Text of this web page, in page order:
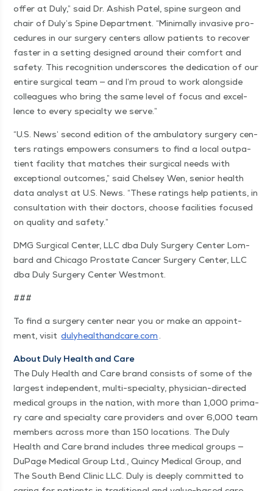
offer at Duly,” said Dr. Ashish Patel, spine sur­geon and
chair of Duly’s Spine Depart­ment. “Min­i­mal­ly inva­sive pro­
ce­dures in our surgery cen­ters allow patients to recov­er
faster in a set­ting designed around their com­fort and
safe­ty. This recog­ni­tion under­scores the ded­i­ca­tion of our
entire sur­gi­cal team — and I’m proud to work along­side
col­leagues who bring the same lev­el of focus and excel­
lence to every spe­cial­ty we serve.”
“U.S. News’ sec­ond edi­tion of the ambu­la­to­ry surgery cen­
ters rat­ings empow­ers con­sumers to find a local out­pa­
tient facil­i­ty that match­es their sur­gi­cal needs with
excep­tion­al out­comes,” said Chelsey Wen, senior health
data ana­lyst at U.S. News. “These rat­ings help patients, in
con­sul­ta­tion with their doc­tors, choose facil­i­ties focused
on qual­i­ty and safety.”
DMG Sur­gi­cal Cen­ter, LLC dba Duly Surgery Cen­ter Lom­
bard and Chica­go Prostate Can­cer Surgery Cen­ter, LLC
dba Duly Surgery Cen­ter Westmont.
###
To find a surgery cen­ter near you or make an appoint­
ment, vis­it duly​healthand​care​.com .
About Duly Health and Care
The Duly Health and Care brand con­sists of some of the
largest inde­pen­dent, mul­ti-spe­cial­ty, physi­cian-direct­ed
med­ical groups in the nation, with more than 1,000 pri­ma­
ry care and spe­cial­ty care providers and over 6,000 team
mem­bers across more than 150 loca­tions. The Duly
Health and Care brand includes three med­ical groups —
DuPage Med­ical Group Ltd., Quin­cy Med­ical Group, and
The South Bend Clin­ic LLC. Duly is deeply com­mit­ted to